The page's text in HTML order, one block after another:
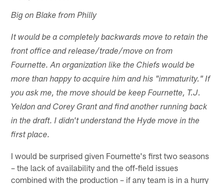
Big on Blake from Philly
It would be a completely backwards move to retain the
front office and release/trade/move on from
Fournette. An organization like the Chiefs would be
more than happy to acquire him and his "immaturity." If
you ask me, the move should be keep Fournette, T.J.
Yeldon and Corey Grant and find another running back
in the draft. I didn't understand the Hyde move in the
first place.
I would be surprised given Fournette's first two seasons
– the lack of availability and the off-field issues
combined with the production – if any team is in a hurry